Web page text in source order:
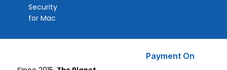
Security
for Mac
Payment On